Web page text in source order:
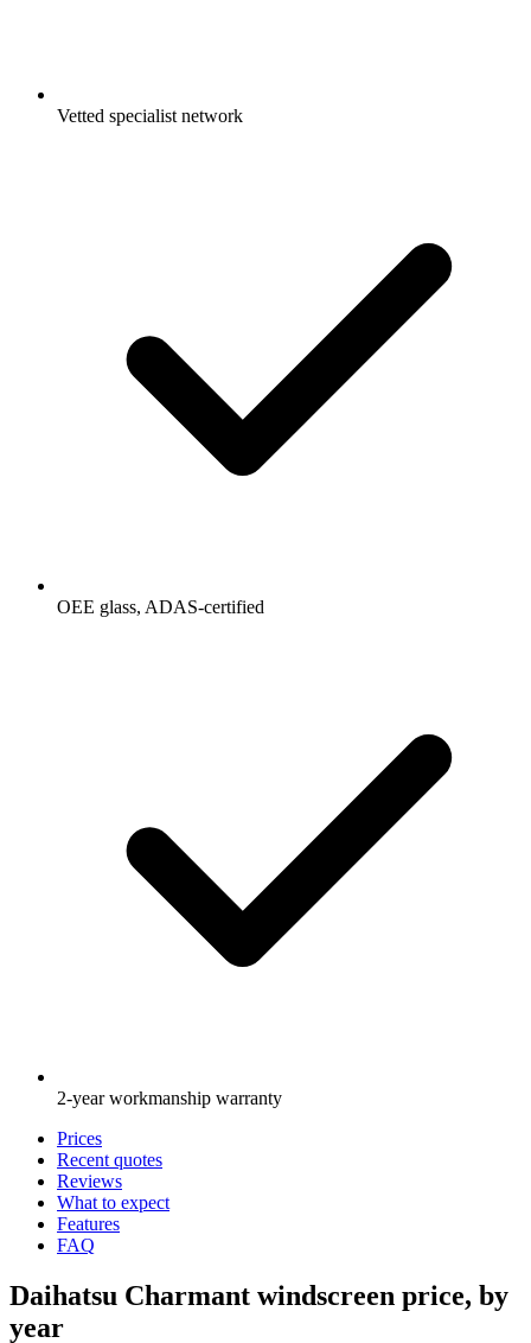
Vetted specialist network
OEE glass, ADAS-certified
2-year workmanship warranty
Prices
Recent quotes
Reviews
What to expect
Features
FAQ
Daihatsu Charmant windscreen price, by
year